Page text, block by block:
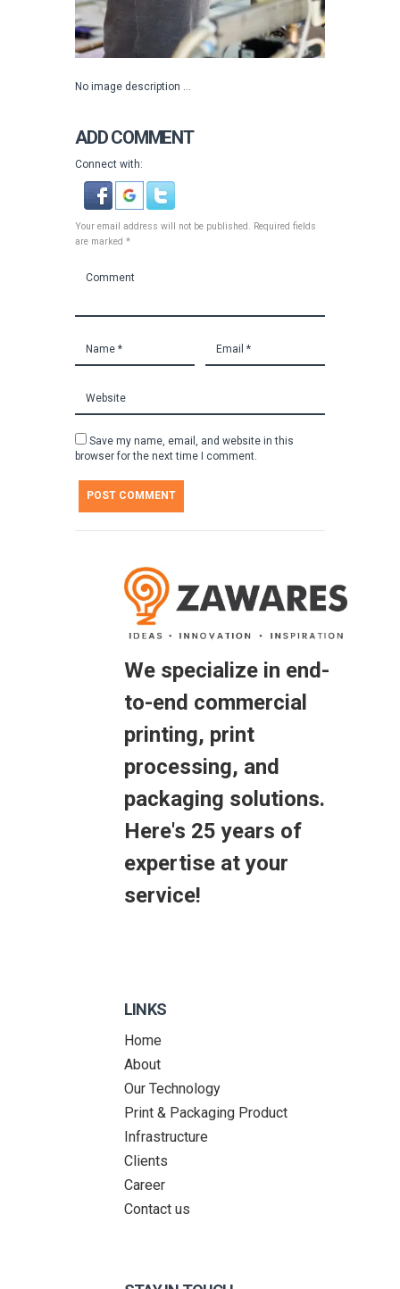
No image description ...
ADD COMMENT
Connect with:
Your email address will not be published. Required fields
are marked *
Save my name, email, and website in this
browser for the next time I comment.
We specialize in end-
to-end commercial
printing, print
processing, and
packaging solutions.
Here's 25 years of
expertise at your
service!
LINKS
Home
About
Our Technology
Print & Packaging Product
Infrastructure
Clients
Career
Contact us